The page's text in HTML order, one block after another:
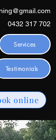
0432 317 702
Services
Testimonials
online